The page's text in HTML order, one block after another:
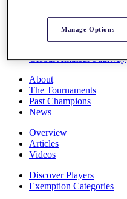
Overview
Rankings
Global Amateur Pathway
About
The Tournaments
Past Champions
News
Overview
Articles
Videos
Discover Players
Exemption Categories
Manage Options